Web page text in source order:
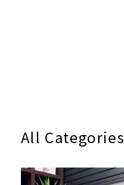
All Categories